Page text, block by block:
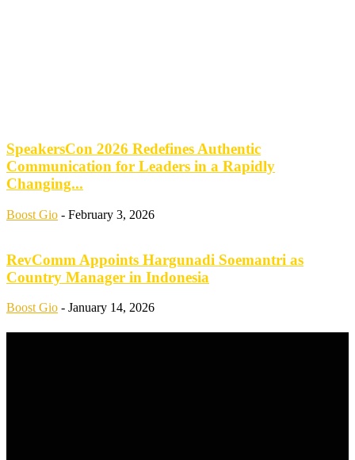
SpeakersCon 2026 Redefines Authentic
Communication for Leaders in a Rapidly
Changing...
Boost Gio - February 3, 2026
RevComm Appoints Hargunadi Soemantri as
Country Manager in Indonesia
Boost Gio - January 14, 2026